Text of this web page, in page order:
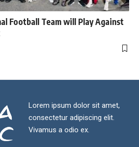
Football Team will Play Against
Lorem ipsum dolor sit amet,
consectetur adipiscing elit.
Vivamus a odio ex.